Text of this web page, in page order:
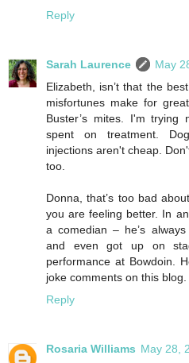
Reply
Sarah Laurence
May
Elizabeth, isn’t that the
misfortunes make for
Buster’s mites. I'm
spent on treatment.
injections aren't cheap.
too.
Donna, that’s too bad
you are feeling better. In
a comedian – he’s
and even got up on
performance at Bowdoin.
joke comments on this blog.
Reply
Rosaria Williams May 28,